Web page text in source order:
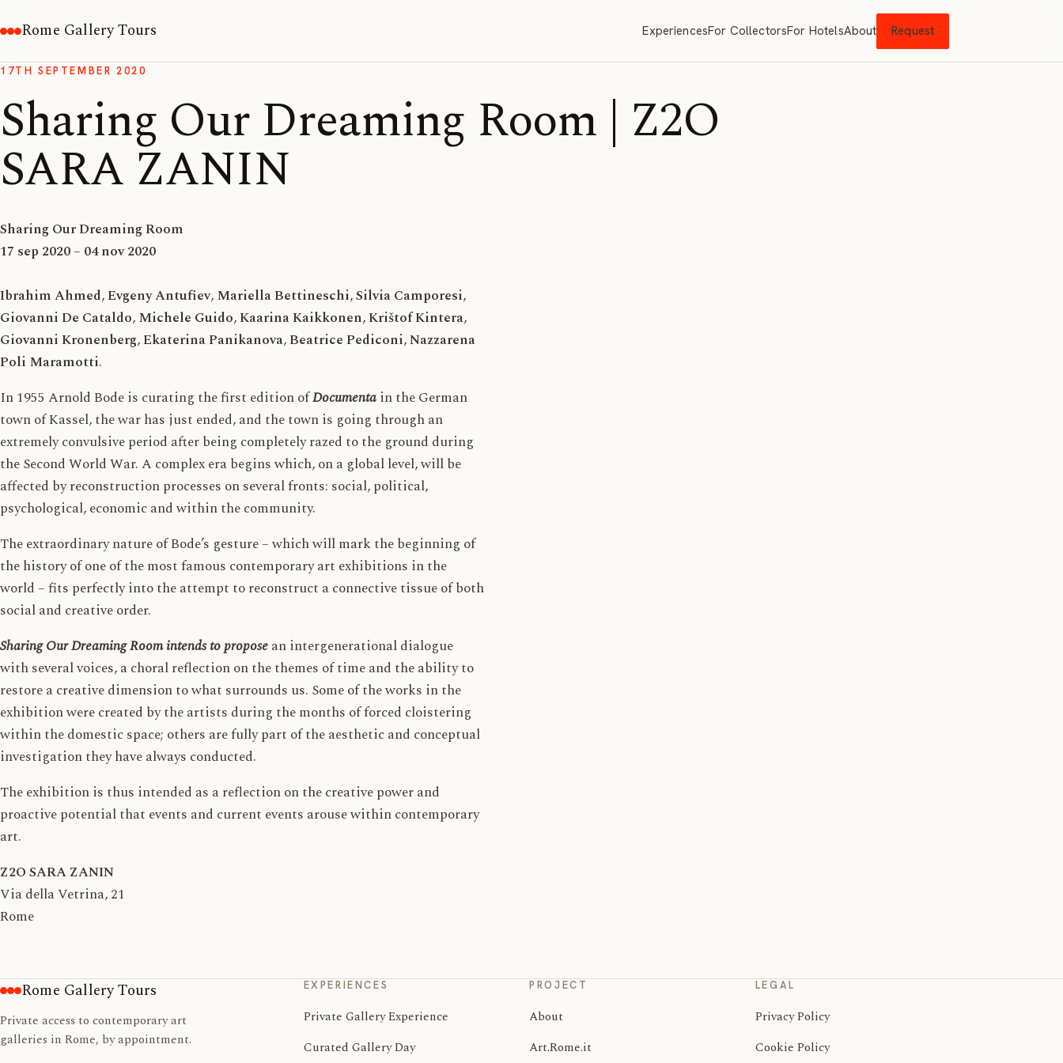
Rome Gallery Tours ExperiencesFor CollectorsFor HotelsAbout Request
17TH SEPTEMBER 2020
Sharing Our Dreaming Room | Z2O
SARA ZANIN
Sharing Our Dreaming Room
17 sep 2020 – 04 nov 2020
Ibrahim Ahmed,Evgeny Antufiev,Mariella Bettineschi,Silvia Camporesi,
Giovanni De Cataldo,Michele Guido,Kaarina Kaikkonen,Krištof Kintera,
Giovanni Kronenberg,Ekaterina Panikanova,Beatrice Pediconi,Nazzarena
Poli Maramotti.
In 1955 Arnold Bode is curating the first edition ofDocumentain the German
town of Kassel, the war has just ended, and the town is going through an
extremely convulsive period after being completely razed to the ground during
the Second World War. A complex era begins which, on a global level, will be
affected by reconstruction processes on several fronts: social, political,
psychological, economic and within the community.
The extraordinary nature of Bode’s gesture – which will mark the beginning of
the history of one of the most famous contemporary art exhibitions in the
world – fits perfectly into the attempt to reconstruct a connective tissue of both
social and creative order.
Sharing Our Dreaming Room intends to proposean intergenerational dialogue
with several voices, a choral reflection on the themes of time and the ability to
restore a creative dimension to what surrounds us. Some of the works in the
exhibition were created by the artists during the months of forced cloistering
within the domestic space; others are fully part of the aesthetic and conceptual
investigation they have always conducted.
The exhibition is thus intended as a reflection on the creative power and
proactive potential that events and current events arouse within contemporary
art.
Z2O SARA ZANIN
Via della Vetrina, 21
Rome
Rome Gallery Tours
Private access to contemporary art
galleries in Rome, by appointment.
EXPERIENCES
Private Gallery Experience
Curated Gallery Day
PROJECT
About
Art.Rome.it
LEGAL
Privacy Policy
Cookie Policy